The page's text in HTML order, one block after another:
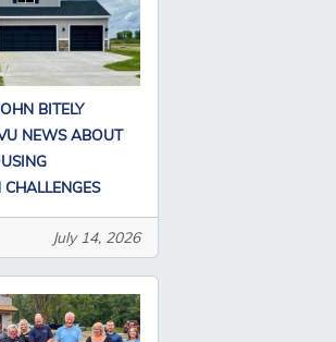
BITELY
NEWS ABOUT
July 14, 2026